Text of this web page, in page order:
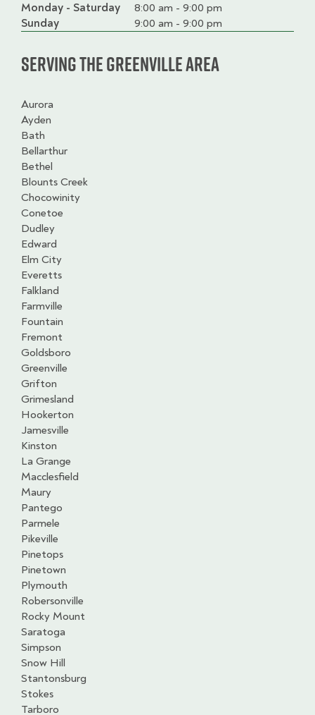
Day
Time
slot
Comment
Monday - Saturday
8:00 am - 9:00 pm
Sunday
9:00 am - 9:00 pm
Serving the Greenville Area
Aurora
Ayden
Bath
Bellarthur
Bethel
Blounts Creek
Chocowinity
Conetoe
Dudley
Edward
Elm City
Everetts
Falkland
Farmville
Fountain
Fremont
Goldsboro
Greenville
Grifton
Grimesland
Hookerton
Jamesville
Kinston
La Grange
Macclesfield
Maury
Pantego
Parmele
Pikeville
Pinetops
Pinetown
Plymouth
Robersonville
Rocky Mount
Saratoga
Simpson
Snow Hill
Stantonsburg
Stokes
Tarboro